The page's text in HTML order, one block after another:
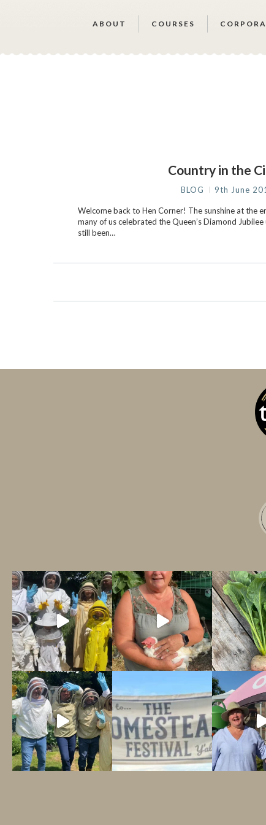
ABOUT COURSES
Country in the
BLOG 9th June
Welcome back to Hen Corner! The sunshine at the
many of us celebrated the Queen’s Diamond
still been…